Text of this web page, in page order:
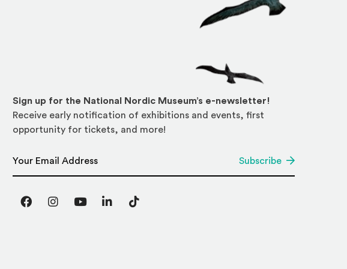
Sign up for the National Nordic Museum’s e-newsletter!
Receive early notification of exhibitions and events, first
opportunity for tickets, and more!
Subscribe
FacebookInstagram
YouTubeLinkedInTikTok